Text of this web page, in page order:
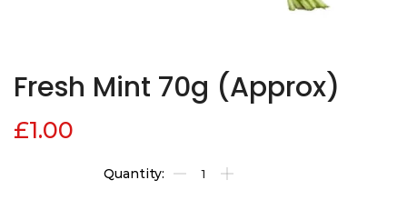
Fresh Mint 70g (Approx)
£1.00